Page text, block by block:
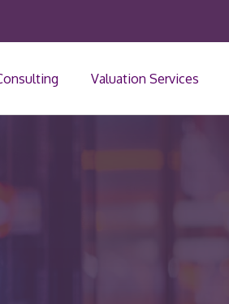
Valuation Services